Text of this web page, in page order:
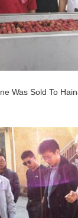
Was Sold To